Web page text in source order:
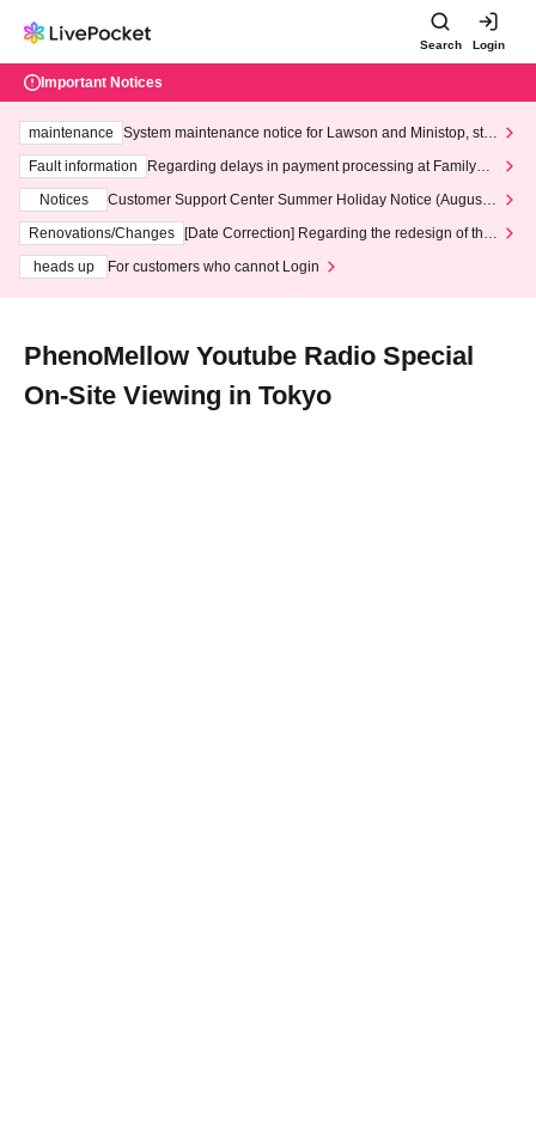
Search Login
Important Notices
maintenance
System maintenance notice for Lawson and Ministop, star
ting at 3:00 AM on Wednesday (Wed)
Fault information
Regarding delays in payment processing at FamilyMa
Notices
Customer Support Center Summer Holiday Notice (August 1
3th - August 14th, 2026)
Renovations/Changes
[Date Correction] Regarding the redesign of the
heads up
For customers who cannot Login
PhenoMellow Youtube Radio Special
On-Site Viewing in Tokyo